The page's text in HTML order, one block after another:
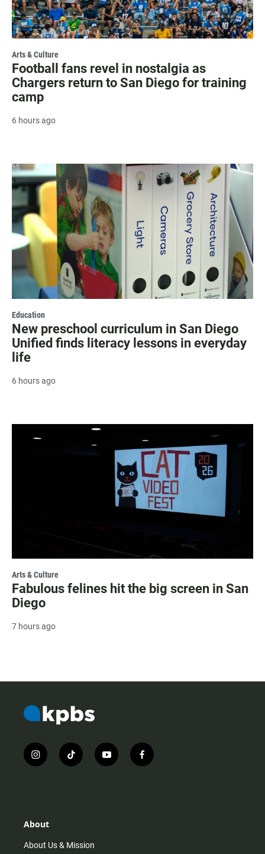
Arts & Culture
Football fans revel in nostalgia as
Chargers return to San Diego for training
camp
6 hours ago
Education
New preschool curriculum in San Diego
Unified finds literacy lessons in everyday
life
6 hours ago
Arts & Culture
Fabulous felines hit the big screen in San
Diego
7 hours ago
i
n
r
m
t
i
y
o
f
a
About
About Us & Mission